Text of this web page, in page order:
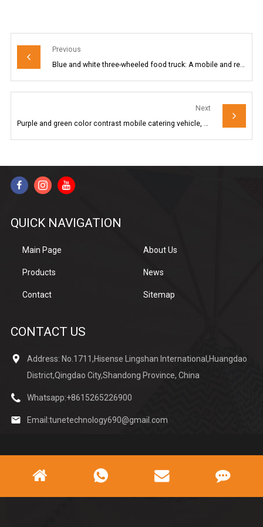
Previous
Blue and white three-wheeled food truck: A mobile and refreshing food station
Next
QUICK NAVIGATION
Main Page About Us
Products News
Contact Sitemap
CONTACT US
Address: No.1711,Hisense Lingshan International,Huangdao
District,Qingdao City,Shandong Province, China
Whatsapp:+8615265226900
Email:tunetechnology690@gmail.com